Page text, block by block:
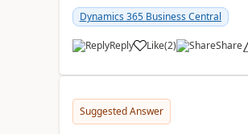
Dynamics 365 Business Central
Reply Like(2) Share
Suggested Answer